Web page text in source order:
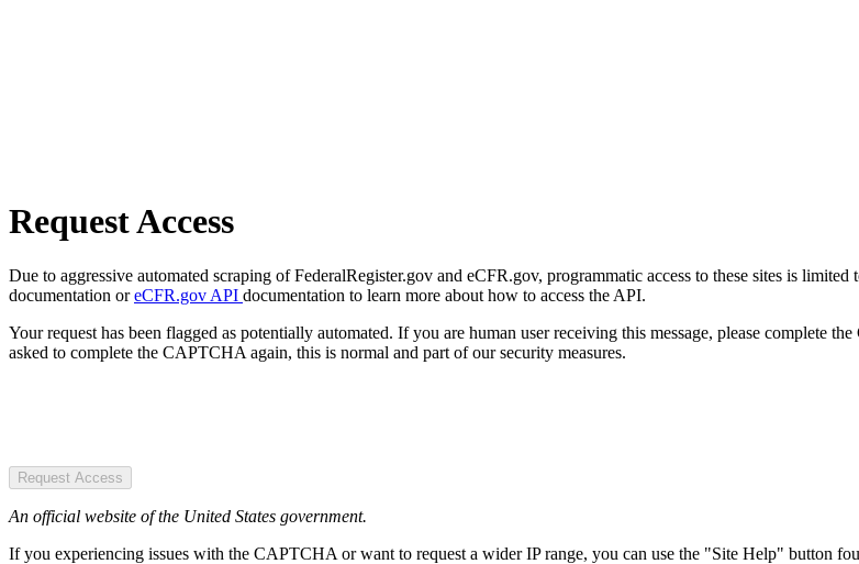
Request Access
Due to aggressive automated scraping of FederalRegister.gov and eCFR.gov, programmatic access to these sites is
documentation oreCFR.gov API documentation to learn more about how to access the API.
Your request has been flagged as potentially automated. If you are human user receiving this message, please complete
asked to complete the CAPTCHA again, this is normal and part of our security measures.
Request Access
An official website of the United States government.
If you experiencing issues with the CAPTCHA or want to request a wider IP range, you can use the "Site Help" button